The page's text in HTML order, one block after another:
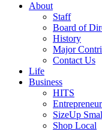
About
Staff
Board of
History
Major
Contact Us
Life
Business
HITS
SizeUp
Shop Local